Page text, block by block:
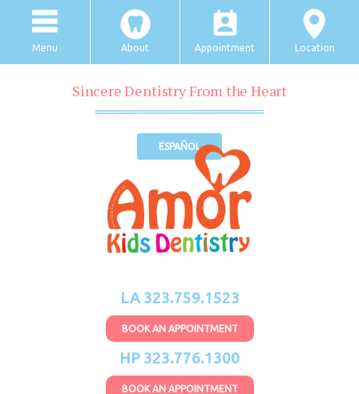
Menu About Appointment Location
Sincere Dentistry From the Heart
ESPAÑOL
LA 323.759.1523
BOOK AN APPOINTMENT
HP 323.776.1300
BOOK AN APPOINTMENT